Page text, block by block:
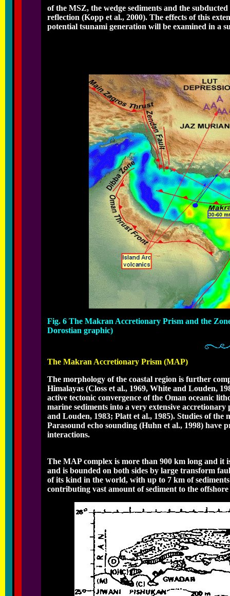
of the MSZ, the wedge sediments and the
reflection (Kopp et al., 2000). The effects of this
potential tsunami generation will be examined in a
Fig. 6 The Makran Accretionary Prism and the
Dorostian graphic)
The Makran Accretionary Prism (MAP)
The morphology of the coastal region is further
Himalayas (Closs et al., 1969, White and Louden,
active tectonic convergence of the Oman oceanic
marine sediments into a very extensive
and Louden, 1983; Platt et al., 1985). Studies of
Parasound echo sounding (Huhn et al., 1998) have
interactions.
The MAP complex is more than 900 km long and it
and is bounded on both sides by large transform
of its kind in the world, with up to 7 km of
contributing vast amount of sediment to the